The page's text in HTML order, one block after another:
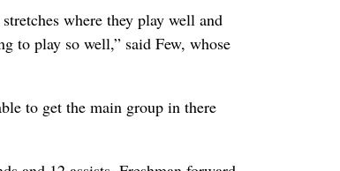
where they play well and
to play so well,” said Few, whose
to get the main group in there